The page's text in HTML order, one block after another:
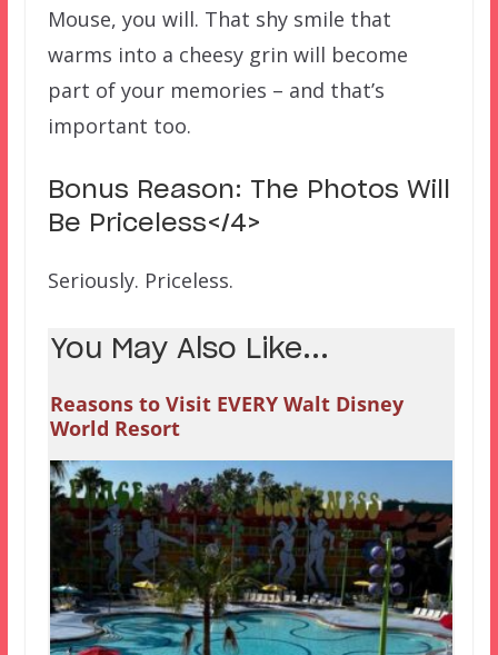
Mouse, you will. That shy smile that
warms into a cheesy grin will become
part of your memories – and that’s
important too.
Bonus Reason: The Photos Will
Be Priceless</4>
Seriously. Priceless.
You May Also Like...
Reasons to Visit EVERY Walt Disney
World Resort